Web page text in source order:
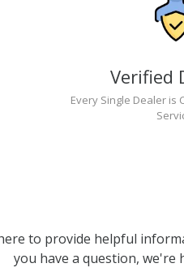
Verified
Every Single Dealer is
to provide helpful
you have a question,